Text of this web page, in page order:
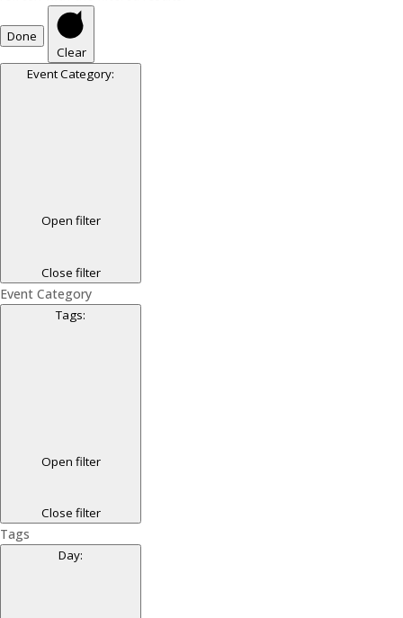
Done
Clear
Event Category:
Open filter
Close filter
Event Category
Tags:
Open filter
Close filter
Tags
Day: